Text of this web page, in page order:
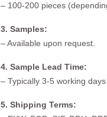
– 100-200 pieces
3. Samples:
– Available upon request.
4. Sample Lead Time:
– Typically 3-5 working
5. Shipping Terms: